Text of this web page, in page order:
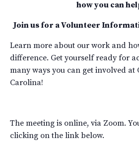
how you can
Join us for a Volunteer
Learn more about our work and
difference. Get yourself ready for
many ways you can get involved at
Carolina!
The meeting is online, via Zoom.
clicking on the link below.